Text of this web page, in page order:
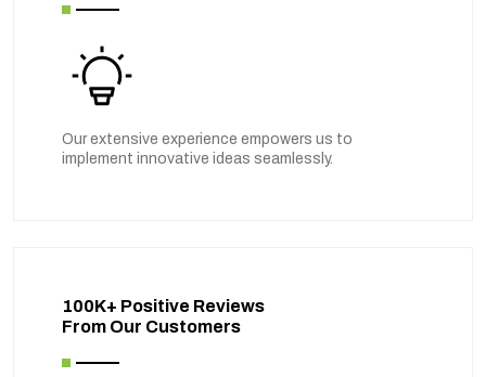
Our extensive experience empowers us to
implement innovative ideas seamlessly.
100K+ Positive Reviews
From Our Customers